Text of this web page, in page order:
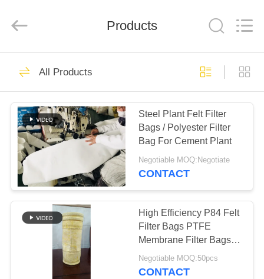
HOME
PRODUCTS
ABOUT
US
FACTORY
TOUR
QUALITY
CONTROL
Technology
Co.,Ltd..
Reserved.
Dust Collector Filter
Bags
110
Aramid Filter Bag
93
Products
All Products
Steel Plant Felt Filter
Bags / Polyester Filter
Bag For Cement Plant
Negotiable MOQ:Negotiate
CONTACT
High Efficiency P84 Felt
Filter Bags PTFE
Membrane Filter Bags
Excellent Dust Cake
Release
Negotiable MOQ:50pcs
CONTACT